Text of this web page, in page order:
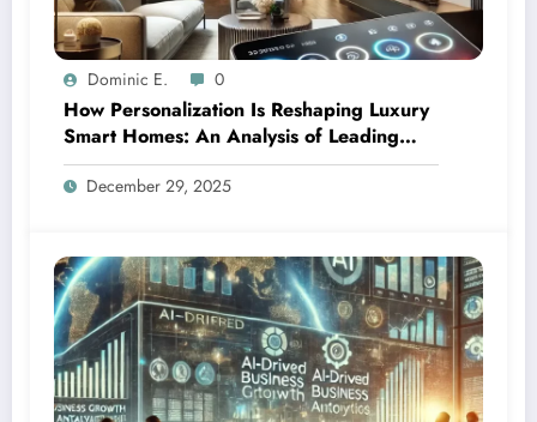
Dominic E. 0
How Personalization Is Reshaping Luxury
Smart Homes: An Analysis of Leading
Integration Platforms
December 29, 2025